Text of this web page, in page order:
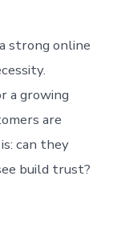
strong online
a growing
are
can they
build trust?